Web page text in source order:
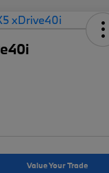
Value Your Trade